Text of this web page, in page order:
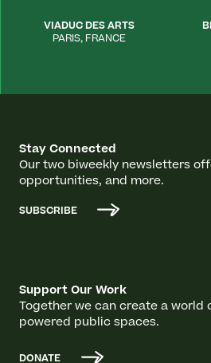
VIADUC DES ARTS
PARIS, FRANCE
Stay Connected
Our two biweekly newsletters
opportunities, and more.
SUBSCRIBE
Support Our Work
Together we can create a world
powered public spaces.
DONATE